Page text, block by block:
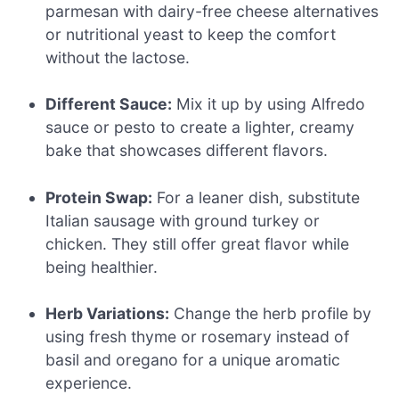
parmesan with dairy-free cheese alternatives
or nutritional yeast to keep the comfort
without the lactose.
Different Sauce: Mix it up by using Alfredo
sauce or pesto to create a lighter, creamy
bake that showcases different flavors.
Protein Swap: For a leaner dish, substitute
Italian sausage with ground turkey or
chicken. They still offer great flavor while
being healthier.
Herb Variations: Change the herb profile by
using fresh thyme or rosemary instead of
basil and oregano for a unique aromatic
experience.